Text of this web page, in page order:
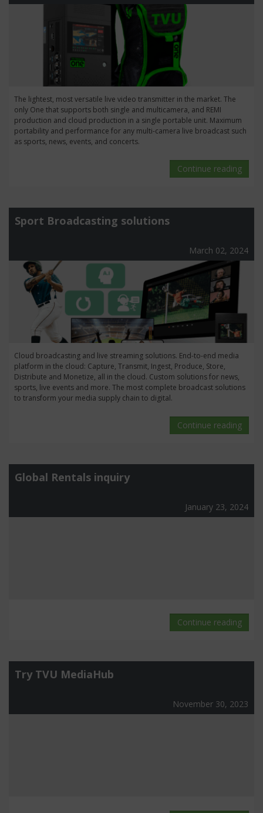
The lightest, most versatile live video transmitter in the market. The
only One that supports both single and multicamera, and REMI
production and cloud production in a single portable unit. Maximum
portability and performance for any multi-camera live broadcast such
as sports, news, events, and concerts.
Continue reading
Sport Broadcasting solutions
March 02, 2024
Cloud broadcasting and live streaming solutions. End-to-end media
platform in the cloud: Capture, Transmit, Ingest, Produce, Store,
Distribute and Monetize, all in the cloud. Custom solutions for news,
sports, live events and more. The most complete broadcast solutions
to transform your media supply chain to digital.
Continue reading
Global Rentals inquiry
January 23, 2024
Continue reading
Try TVU MediaHub
November 30, 2023